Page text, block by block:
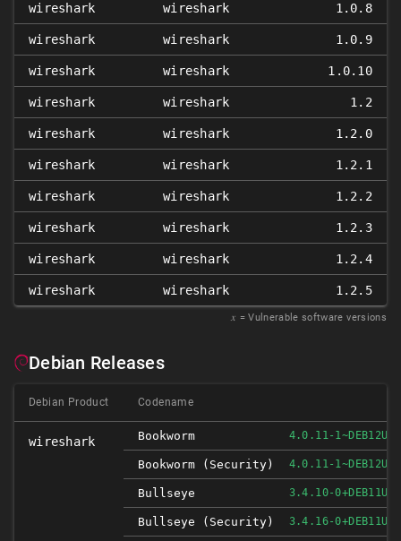
wireshark wireshark 1.0.8
wireshark wireshark 1.0.9
wireshark wireshark 1.0.10
wireshark wireshark 1.2
wireshark wireshark 1.2.0
wireshark wireshark 1.2.1
wireshark wireshark 1.2.2
wireshark wireshark 1.2.3
wireshark wireshark 1.2.4
wireshark wireshark 1.2.5
𝑥 = Vulnerable software versions
Debian Releases
Debian Product Codename
wireshark Bookworm 4.0.11-1~DEB12U1
Bookworm (security) 4.0.11-1~DEB12U1
Bullseye 3.4.10-0+DEB11U1
Bullseye (security) 3.4.16-0+DEB11U1